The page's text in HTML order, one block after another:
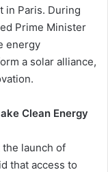
in Paris. During
Prime Minister
energy
a solar alliance,
Clean Energy
launch of
that access to